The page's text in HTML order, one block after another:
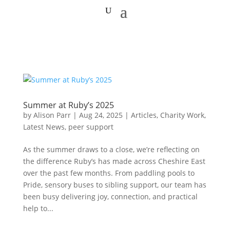
Summer at Ruby’s 2025
by Alison Parr| Aug 24, 2025 | Articles, Charity Work,
Latest News, peer support
As the summer draws to a close, we’re reflecting on
the difference Ruby’s has made across Cheshire East
over the past few months. From paddling pools to
Pride, sensory buses to sibling support, our team has
been busy delivering joy, connection, and practical
help to...